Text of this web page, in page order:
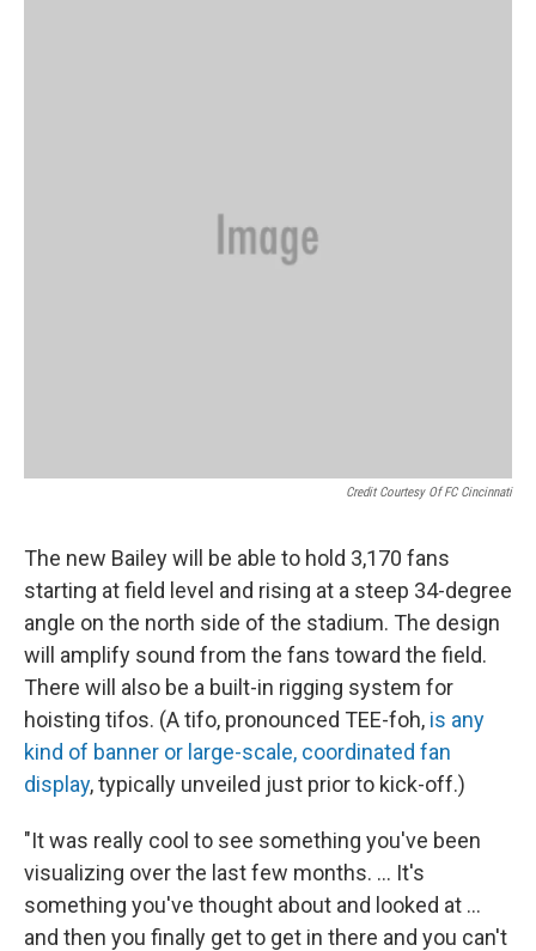
Credit Courtesy Of FC Cincinnati
The new Bailey will be able to hold 3,170 fans
starting at field level and rising at a steep 34-degree
angle on the north side of the stadium. The design
will amplify sound from the fans toward the field.
There will also be a built-in rigging system for
hoisting tifos. (A tifo, pronounced TEE-foh, is any
kind of banner or large-scale, coordinated fan
display, typically unveiled just prior to kick-off.)
"It was really cool to see something you've been
visualizing over the last few months. ... It's
something you've thought about and looked at ...
and then you finally get to get in there and you can't